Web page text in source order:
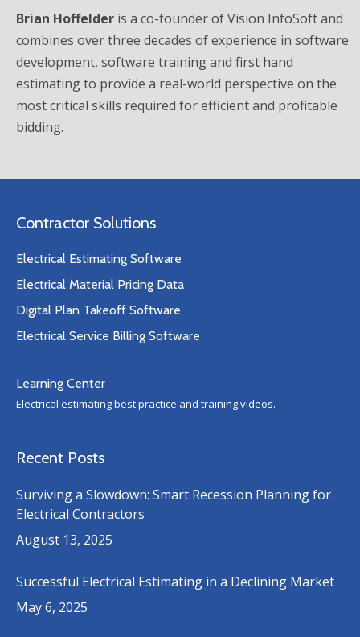
Brian Hoffelder is a co-founder of Vision InfoSoft and
combines over three decades of experience in software
development, software training and first hand
estimating to provide a real-world perspective on the
most critical skills required for efficient and profitable
bidding.
Contractor Solutions
Electrical Estimating Software
Electrical Material Pricing Data
Digital Plan Takeoff Software
Electrical Service Billing Software
Learning Center
Electrical estimating best practice and training videos.
Recent Posts
Surviving a Slowdown: Smart Recession Planning for
Electrical Contractors
August 13, 2025
Successful Electrical Estimating in a Declining Market
May 6, 2025